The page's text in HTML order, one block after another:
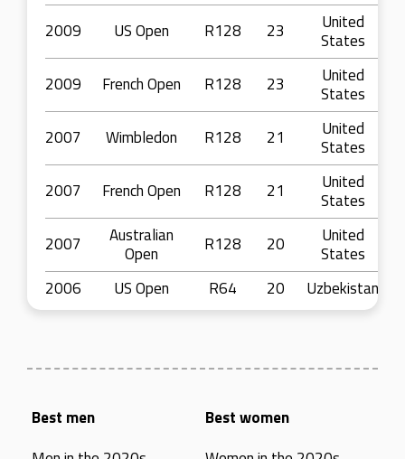
2009
US Open R128 23
United
States
2009
French Open R128 23
United
States
2007
Wimbledon R128 21
United
States
2007
French Open R128 21
United
States
2007
Australian
Open
R128 20
United
States
2006
US Open R64 20 Uzbekistan
Best men
Best women